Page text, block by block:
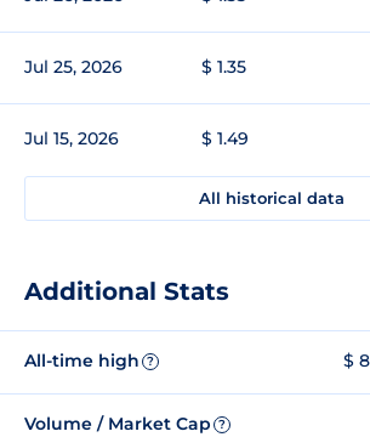
Jul 25, 2026 $ 1.35
Jul 15, 2026 $ 1.49
All historical data
Additional Stats
All-time high ? $
Volume / Market Cap ?